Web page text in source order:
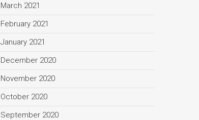
March 2021
February 2021
January 2021
December 2020
November 2020
October 2020
September 2020